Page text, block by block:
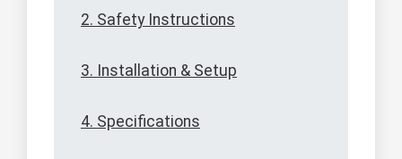
2. Safety Instructions
3. Installation & Setup
4. Specifications